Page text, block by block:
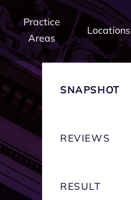
Practice
Areas
Locations
SNAPSHOT
REVIEWS
RESULT